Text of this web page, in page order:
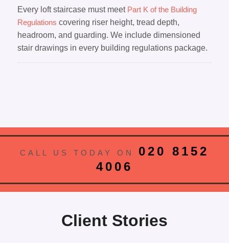
Every loft staircase must meet Part K of the Building
Regulations covering riser height, tread depth,
headroom, and guarding. We include dimensioned
stair drawings in every building regulations package.
CALL US TODAY ON 020 8152
4006
Client Stories